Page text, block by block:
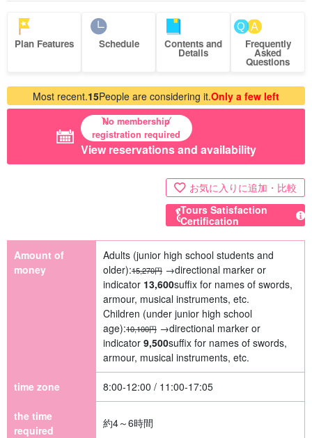
Plan Features Schedule Contents and
Details
Frequently
Asked
Questions
Most recent.15People are considering it.Only a few left
No membership
registration required
View reservations and availability
お気に入りに追加・比較
Tours Satisfaction
Certification
Amount of
money
Adults (junior high school students and
older):15,270円 →directional marker or
indicator 13,600suffix for names of swords,
armour, musical instruments, etc.
Children (under junior high school
age):10,100円 →directional marker or
indicator 9,500suffix for names of swords,
armour, musical instruments, etc.
time zone 8:00-12:00 / 11:00-17:05
the time
required
約4～6時間